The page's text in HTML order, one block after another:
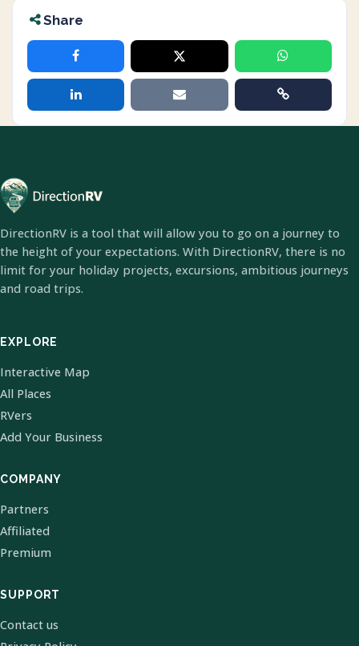
Share
DirectionRV is a tool that will allow you to go on a journey to
the height of your expectations. With DirectionRV, there is no
limit for your holiday projects, excursions, ambitious journeys
and road trips.
EXPLORE
Interactive Map
All Places
RVers
Add Your Business
COMPANY
Partners
Affiliated
Premium
SUPPORT
Contact us